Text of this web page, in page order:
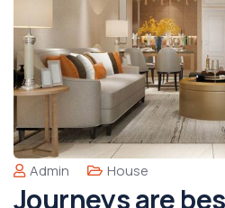
Admin House
Journeys are